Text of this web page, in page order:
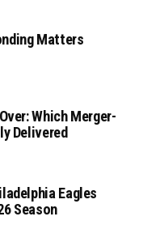
Matters
Which Merger-
Delivered
Eagles
Season